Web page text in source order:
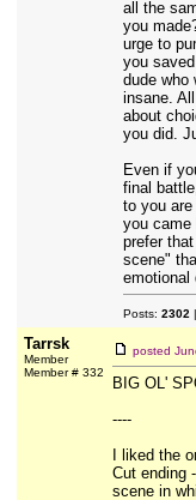
all the
you
urge to
you
dude who
insane.
about
you did.
Even if
final
to you
you came
prefer
scene"
emotional
Posts: 2302
Tarrsk
Member
Member # 332
posted
BIG OL'
----
I liked the
Cut ending
scene in